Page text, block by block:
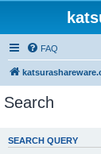
FAQ
Search
SEARCH QUERY